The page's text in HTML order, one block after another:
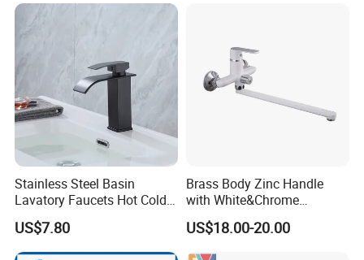
Stainless Steel Basin
Lavatory Faucets Hot Cold
Water Hotel Bathroom
Waterfall Mixer Tap
US$7.80
Brass Body Zinc Handle
with White&Chrome
Finished Odn-69818W
US$18.00-20.00